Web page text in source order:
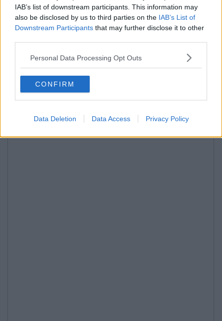
IAB’s list of downstream participants. This information may
also be disclosed by us to third parties on the IAB’s List of
Downstream Participants that may further disclose it to other
Personal Data Processing Opt Outs
CONFIRM
Data Deletion Data Access Privacy Policy